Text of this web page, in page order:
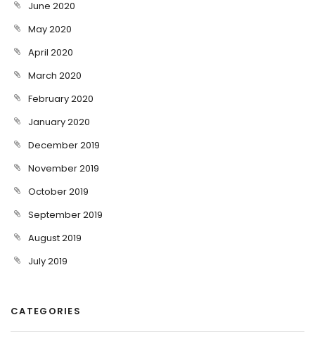
June 2020
May 2020
April 2020
March 2020
February 2020
January 2020
December 2019
November 2019
October 2019
September 2019
August 2019
July 2019
CATEGORIES